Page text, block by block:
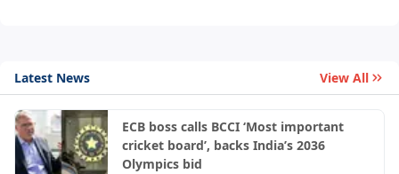
Latest News View All
ECB boss calls BCCI ‘Most important
cricket board’, backs India’s 2036
Olympics bid